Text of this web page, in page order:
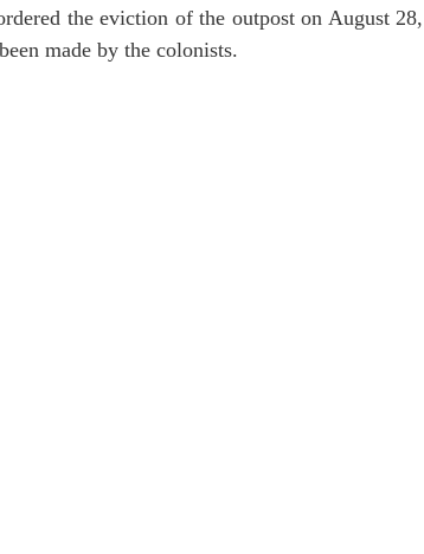
the eviction of the outpost on August 28,
made by the colonists.